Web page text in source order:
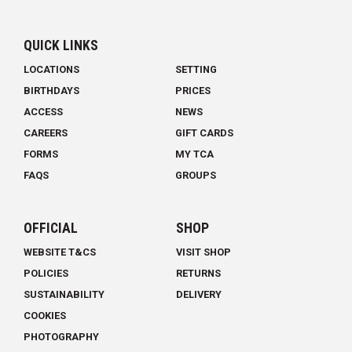
QUICK LINKS
LOCATIONS
SETTING
BIRTHDAYS
PRICES
ACCESS
NEWS
CAREERS
GIFT CARDS
FORMS
MY TCA
FAQS
GROUPS
OFFICIAL
WEBSITE T&CS
POLICIES
SUSTAINABILITY
COOKIES
PHOTOGRAPHY
SHOP
VISIT SHOP
RETURNS
DELIVERY